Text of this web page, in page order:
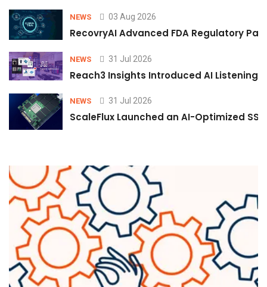
NEWS 03 Aug 2026
RecovryAI Advanced FDA Regulatory
NEWS 31 Jul 2026
Reach3 Insights Introduced AI Listening
NEWS 31 Jul 2026
ScaleFlux Launched an AI-Optimized